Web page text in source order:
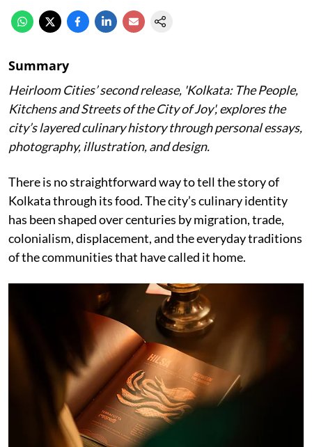
Summary
Heirloom Cities’ second release, 'Kolkata: The People,
Kitchens and Streets of the City of Joy', explores the
city’s layered culinary history through personal essays,
photography, illustration, and design.
There is no straightforward way to tell the story of
Kolkata through its food. The city’s culinary identity
has been shaped over centuries by migration, trade,
colonialism, displacement, and the everyday traditions
of the communities that have called it home.